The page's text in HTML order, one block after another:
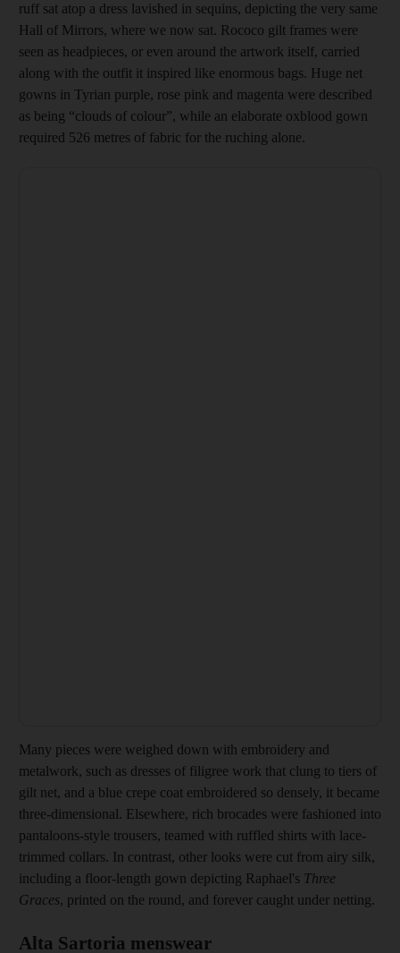
ruff sat atop a dress lavished in sequins, depicting the very same
Hall of Mirrors, where we now sat. Rococo gilt frames were
seen as headpieces, or even around the artwork itself, carried
along with the outfit it inspired like enormous bags. Huge net
gowns in Tyrian purple, rose pink and magenta were described
as being “clouds of colour”, while an elaborate oxblood gown
required 526 metres of fabric for the ruching alone.
Many pieces were weighed down with embroidery and
metalwork, such as dresses of filigree work that clung to tiers of
gilt net, and a blue crepe coat embroidered so densely, it became
three-­dimensional. Elsewhere, rich brocades were fashioned into
pantaloons-style trousers, teamed with ruffled shirts with lace-
trimmed collars. In contrast, other looks were cut from airy silk,
including a floor-length gown depicting Raphael's Three
Graces, printed on the round, and forever caught under netting.
Alta Sartoria menswear